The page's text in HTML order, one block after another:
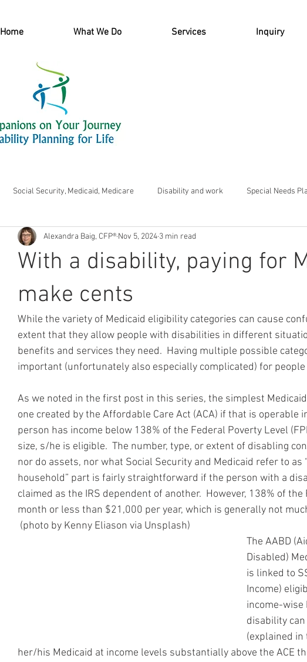
Home What We Do Services Inquiry
Social Security, Medicaid, Medicare Disability and work Special Needs
With a disability, paying for
make cents
Alexandra Baig, CFP® Nov 5, 2024 3 min read
While the variety of Medicaid eligibility categories can cause
extent that they allow people with disabilities in different
benefits and services they need.  Having multiple possible
important (unfortunately also especially complicated) for
As we noted in the first post in this series, the simplest
one created by the Affordable Care Act (ACA) if that is operable
person has income below 138% of the Federal Poverty Level
size, s/he is eligible.  The number, type, or extent of disabling
nor do assets, nor what Social Security and Medicaid refer to as
household” part is fairly straightforward if the person with a
claimed as the IRS dependent of another.  However, 138% of
month or less than $21,000 per year, which is generally not
(photo by Kenny Eliason via Unsplash)
The AABD
Disabled)
is linked to
Income)
income-wise
disability
(explained
her/his Medicaid at income levels substantially above the ACE